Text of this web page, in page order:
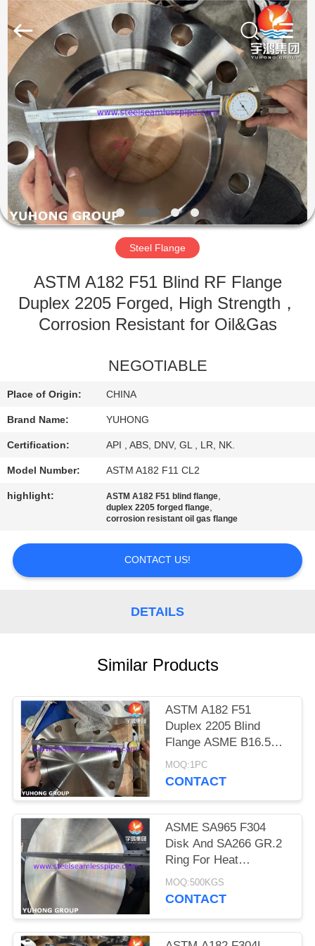
HOME
PRODUCTS
ABOUT
US
FACTORY
QUALITY
CONTROL
US
A QUOTE
COMPANY
SITEMAP
2026
Yuhong
Co.,Ltd.
Rights
Reserved.
Steel Flange
ASTM A182 F51 Blind RF Flange
Duplex 2205 Forged, High Strength，
Corrosion Resistant for Oil&Gas
NEGOTIABLE
Place of Origin: CHINA
Brand Name: YUHONG
Certification: API , ABS, DNV, GL , LR, NK.
Model Number: ASTM A182 F11 CL2
highlight: ASTM A182 F51 blind flange,
duplex 2205 forged flange,
corrosion resistant oil gas flange
CONTACT US!
DETAILS
Similar Products
ASTM A182 F51
Duplex 2205 Blind
Flange ASME B16.5
BLRF Flange Duplex
Steel Flange
MOQ:1PC
CONTACT
ASME SA965 F304
Disk And SA266 GR.2
Ring For Heat
Exchanger Part
MOQ:500KGS
CONTACT